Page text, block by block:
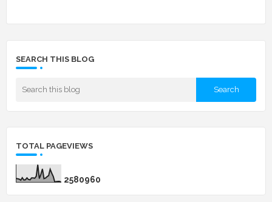
SEARCH THIS BLOG
TOTAL PAGEVIEWS
2580960